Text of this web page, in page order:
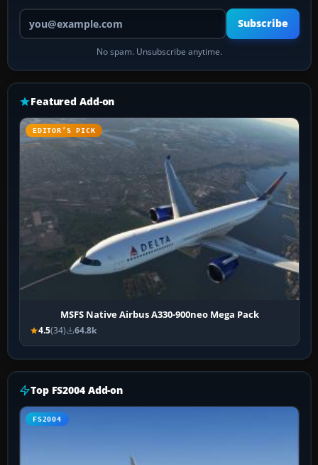
Your email address
Subscribe
No spam. Unsubscribe anytime.
Featured Add-on
EDITOR’S PICK
MSFS Native Airbus A330-900neo Mega Pack
4.5(34) 64.8k
Top FS2004 Add-on
FS2004